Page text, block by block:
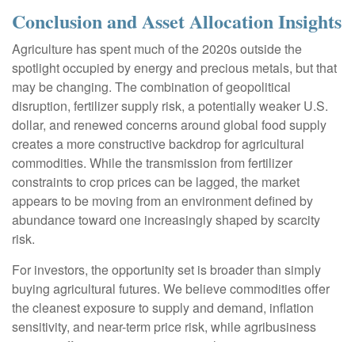
Conclusion and Asset Allocation Insights
Agriculture has spent much of the 2020s outside the
spotlight occupied by energy and precious metals, but that
may be changing. The combination of geopolitical
disruption, fertilizer supply risk, a potentially weaker U.S.
dollar, and renewed concerns around global food supply
creates a more constructive backdrop for agricultural
commodities. While the transmission from fertilizer
constraints to crop prices can be lagged, the market
appears to be moving from an environment defined by
abundance toward one increasingly shaped by scarcity
risk.
For investors, the opportunity set is broader than simply
buying agricultural futures. We believe commodities offer
the cleanest exposure to supply and demand, inflation
sensitivity, and near-term price risk, while agribusiness